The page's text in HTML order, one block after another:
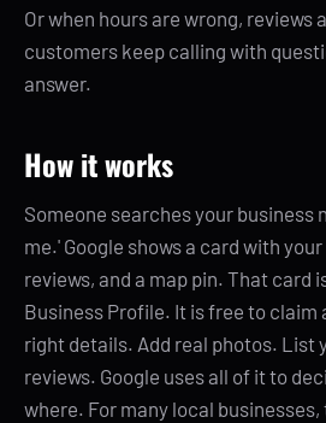
Or when hours are wrong, reviews
customers keep calling with
answer.
How it works
Someone searches your business
me.' Google shows a card with
reviews, and a map pin. That card
Business Profile. It is free to claim
right details. Add real photos. List
reviews. Google uses all of it to
where. For many local